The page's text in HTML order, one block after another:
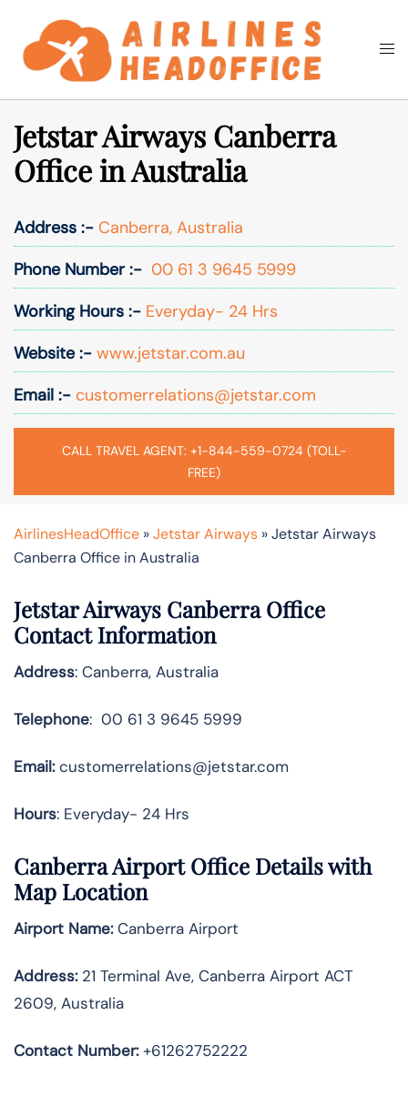
content
Search
Jetstar Airways Canberra
Office in Australia
Address :- Canberra, Australia
Phone Number :- 00 61 3 9645 5999
Working Hours :- Everyday- 24 Hrs
Website :- www.jetstar.com.au
Email :- customerrelations@jetstar.com
CALL TRAVEL AGENT: +1-844-559-0724 (TOLL-
FREE)
AirlinesHeadOffice »Jetstar Airways »Jetstar Airways
Canberra Office in Australia
Jetstar Airways Canberra Office
Contact Information
Address: Canberra, Australia
Telephone: 00 61 3 9645 5999
Email:customerrelations@jetstar.com
Hours: Everyday- 24 Hrs
Canberra Airport Office Details with
Map Location
Airport Name:Canberra Airport
Address:21 Terminal Ave, Canberra Airport ACT
2609, Australia
Contact Number:+61262752222